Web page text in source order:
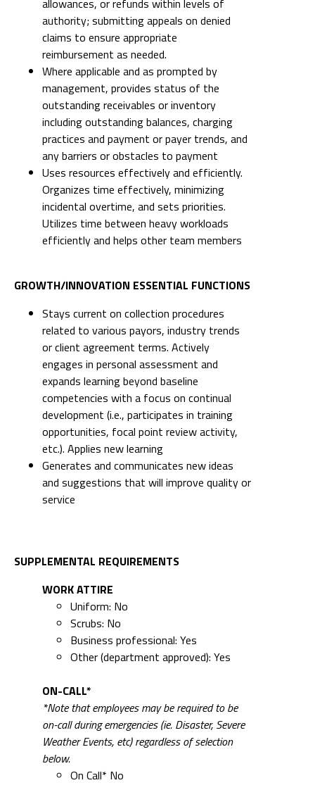
allowances, or refunds within levels of
authority; submitting appeals on denied
claims to ensure appropriate
reimbursement as needed.
Where applicable and as prompted by
management, provides status of the
outstanding receivables or inventory
including outstanding balances, charging
practices and payment or payer trends, and
any barriers or obstacles to payment
Uses resources effectively and efficiently.
Organizes time effectively, minimizing
incidental overtime, and sets priorities.
Utilizes time between heavy workloads
efficiently and helps other team members
GROWTH/INNOVATION ESSENTIAL FUNCTIONS
Stays current on collection procedures
related to various payors, industry trends
or client agreement terms. Actively
engages in personal assessment and
expands learning beyond baseline
competencies with a focus on continual
development (i.e., participates in training
opportunities, focal point review activity,
etc.). Applies new learning
Generates and communicates new ideas
and suggestions that will improve quality or
service
SUPPLEMENTAL REQUIREMENTS
WORK ATTIRE
Uniform: No
Scrubs: No
Business professional: Yes
Other (department approved): Yes
ON-CALL*
*Note that employees may be required to be
on-call during emergencies (ie. Disaster, Severe
Weather Events, etc) regardless of selection
below.
On Call* No